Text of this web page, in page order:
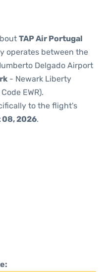
TAP Air Portugal
operates between the
Delgado Airport
- Newark Liberty
EWR).
to the flight's
08, 2026.